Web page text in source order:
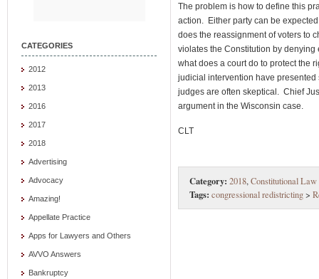
CATEGORIES
2012
2013
2016
2017
2018
Advertising
Advocacy
Amazing!
Appellate Practice
Apps for Lawyers and Others
AVVO Answers
Bankruptcy
The problem is how to define this
action. Either party can be
does the reassignment of voters to
violates the Constitution by
what does a court do to protect the
judicial intervention have
judges are often skeptical. Chief
argument in the Wisconsin case.
CLT
Category: 2018,Constitutional Law
Tags: congressional redistricting>